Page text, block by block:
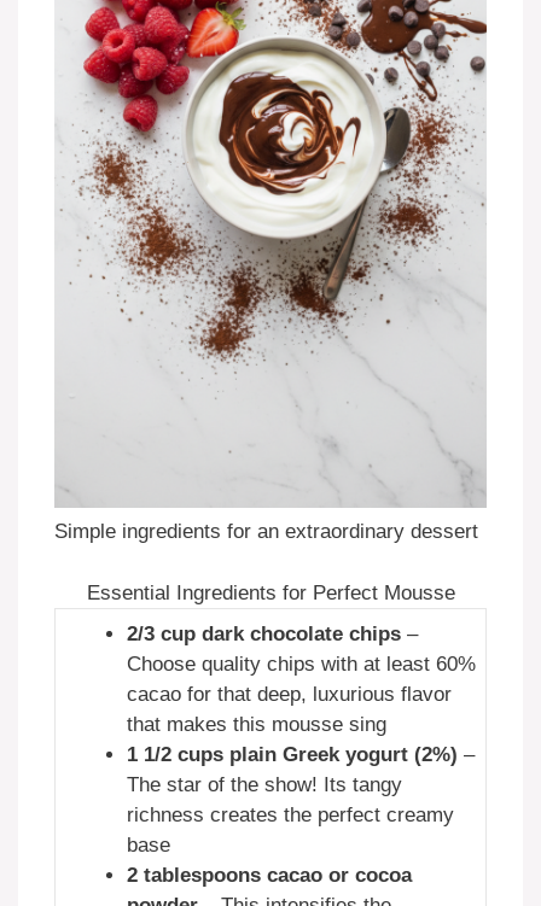
Simple ingredients for an extraordinary dessert
Essential Ingredients for Perfect Mousse
2/3 cup dark chocolate chips –
Choose quality chips with at least 60%
cacao for that deep, luxurious flavor
that makes this mousse sing
1 1/2 cups plain Greek yogurt (2%) –
The star of the show! Its tangy
richness creates the perfect creamy
base
2 tablespoons cacao or cocoa